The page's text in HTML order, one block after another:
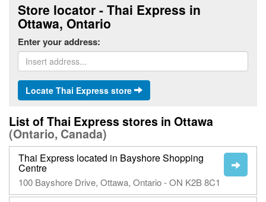
Store locator - Thai Express in
Ottawa, Ontario
Enter your address:
Locate Thai Express store
List of Thai Express stores in Ottawa
(Ontario, Canada)
Thai Express located in Bayshore Shopping
Centre
100 Bayshore Drive, Ottawa, Ontario - ON K2B 8C1